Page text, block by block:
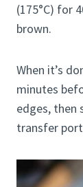
(175°C) for
brown.
When it’s
minutes
edges,
transfer